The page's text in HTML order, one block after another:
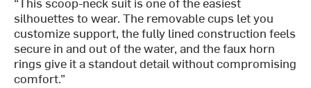
silhouettes to wear. The removable cups let you
customize support, the fully lined construction feels
secure in and out of the water, and the faux horn
rings give it a standout detail without compromising
comfort.”